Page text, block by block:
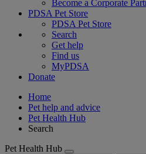
Become a Corporate
PDSA Pet Store
PDSA Pet Store
Search
Get help
Find us
MyPDSA
Donate
Home
Pet help and advice
Pet Health Hub
Search
Pet Health Hub